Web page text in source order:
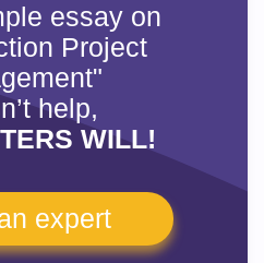
essay on
Project
help,
WILL!
expert